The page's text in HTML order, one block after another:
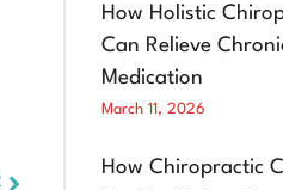
How Holistic
Can Relieve
Medication
March 11, 2026
How Chiropractic